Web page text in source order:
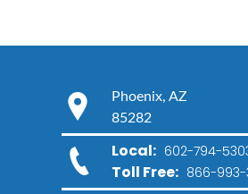
Phoenix, AZ
85282
Local: 602-794-
Toll Free: 866-993-